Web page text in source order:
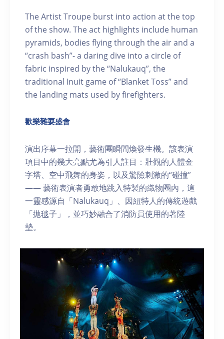
The Artist Troupe burst into action at the top
of the show. The act highlights include human
pyramids, bodies flying through the air and a
“crash bash”- a daring dive into a circle of
fabric inspired by the “Nalukauq”, the
traditional Inuit game of “Blanket Toss” and
the landing mats used by firefighters.
歡樂雜耍盛會
演出序幕一拉開，藝術團瞬間煥發生機。該表演
項目中的幾大亮點尤為引人註目：壯觀的人體金
字塔、空中飛舞的身姿，以及驚險刺激的“碰撞”
—— 藝術表演者勇敢地跳入特製的織物圈內，這
一靈感源自「Nalukauq」、因紐特人的傳統遊戲
「拋毯子」，並巧妙融合了消防員使用的著陸
墊。